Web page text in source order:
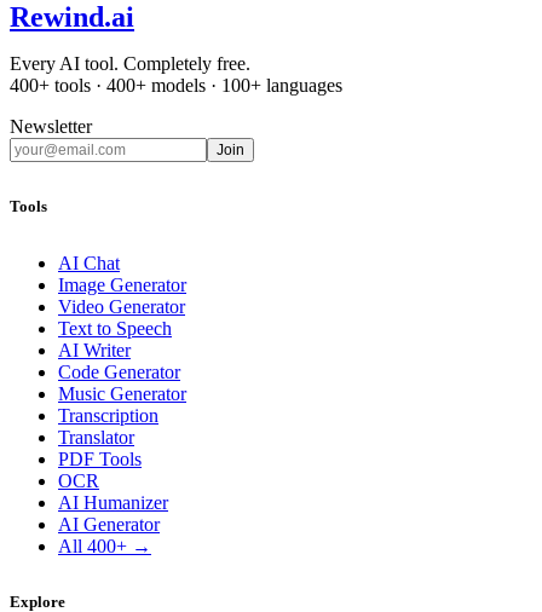
Rewind.ai
Every AI tool. Completely free.
400+ tools · 400+ models · 100+ languages
Newsletter
Join
Tools
AI Chat
Image Generator
Video Generator
Text to Speech
AI Writer
Code Generator
Music Generator
Transcription
Translator
PDF Tools
OCR
AI Humanizer
AI Generator
All 400+ →
Explore